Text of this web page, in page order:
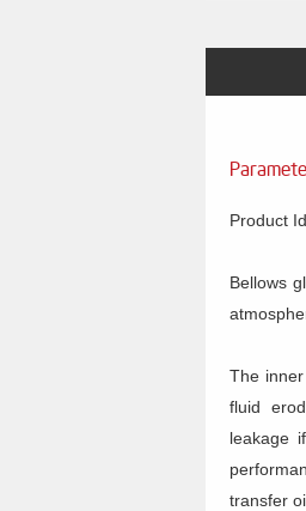
Product
Bellows
The
fluid
leakage
transfer